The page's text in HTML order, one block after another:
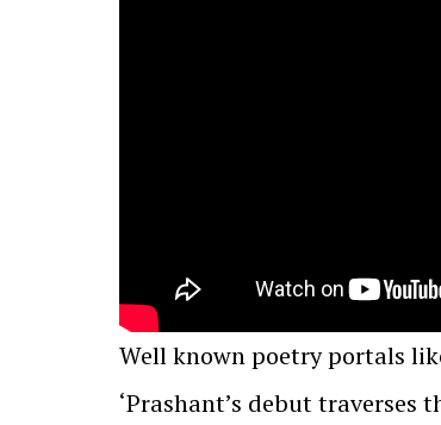
Well known poetry portals
‘Prashant’s debut